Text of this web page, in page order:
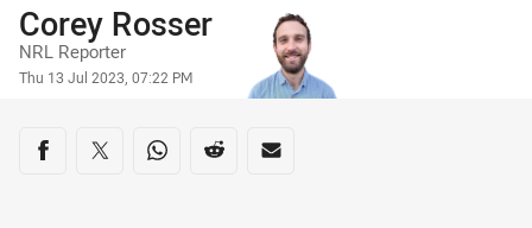
Author
Corey Rosser
NRL Reporter
Timestamp
Thu 13 Jul 2023, 07:22 PM
Share on social media
Share via Facebook
Share via Twitter
Share via Whats-app
Share via Reddit
Share via Email